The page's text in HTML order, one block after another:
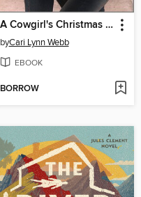
A Cowgirl's Christmas Reunion
byCari Lynn Webb
EBOOK
BORROW